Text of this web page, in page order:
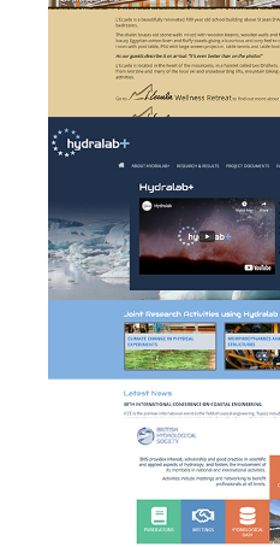
b
British
-